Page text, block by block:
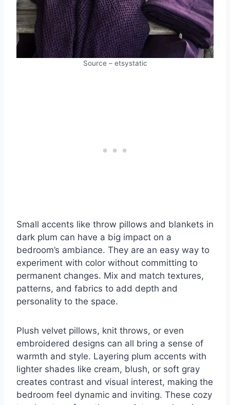
Source – etsystatic
Small accents like throw pillows and blankets in
dark plum can have a big impact on a
bedroom’s ambiance. They are an easy way to
experiment with color without committing to
permanent changes. Mix and match textures,
patterns, and fabrics to add depth and
personality to the space.
Plush velvet pillows, knit throws, or even
embroidered designs can all bring a sense of
warmth and style. Layering plum accents with
lighter shades like cream, blush, or soft gray
creates contrast and visual interest, making the
bedroom feel dynamic and inviting. These cozy